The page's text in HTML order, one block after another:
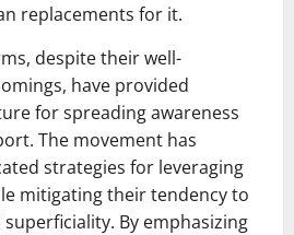
replacements for it.
despite their well-
have provided
for spreading awareness
The movement has
strategies for leveraging
mitigating their tendency to
By emphasizing